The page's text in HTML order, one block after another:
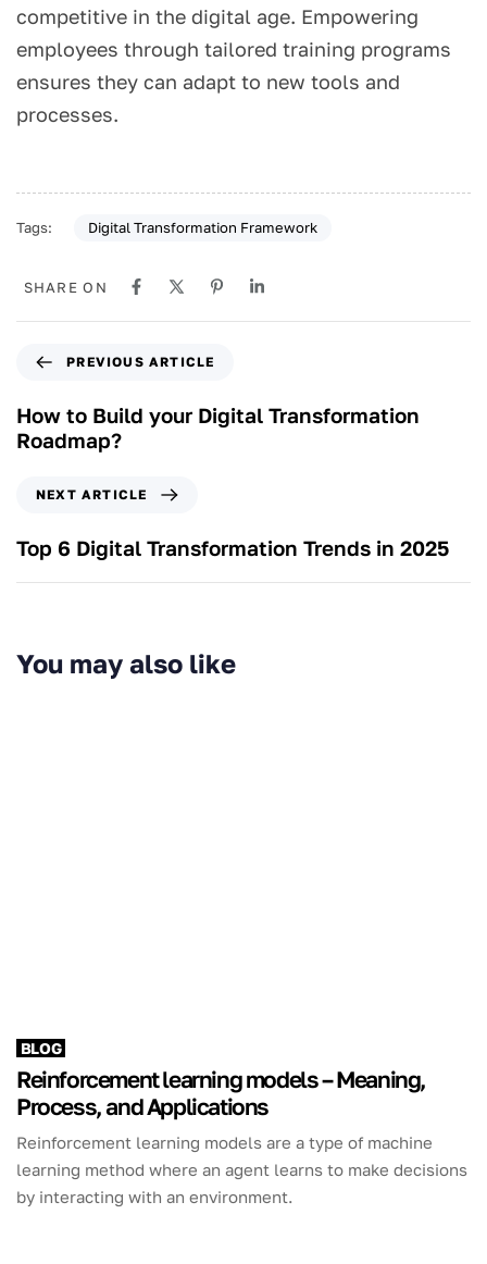
competitive in the digital age. Empowering
employees through tailored training programs
ensures they can adapt to new tools and
processes.
Tags: Digital Transformation Framework
SHARE ON
PREVIOUS ARTICLE
How to Build your Digital Transformation
Roadmap?
NEXT ARTICLE
Top 6 Digital Transformation Trends in 2025
You may also like
BLOG
Reinforcement learning models – Meaning,
Process, and Applications
Reinforcement learning models are a type of machine
learning method where an agent learns to make decisions
by interacting with an environment.